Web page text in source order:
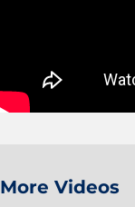
More Videos